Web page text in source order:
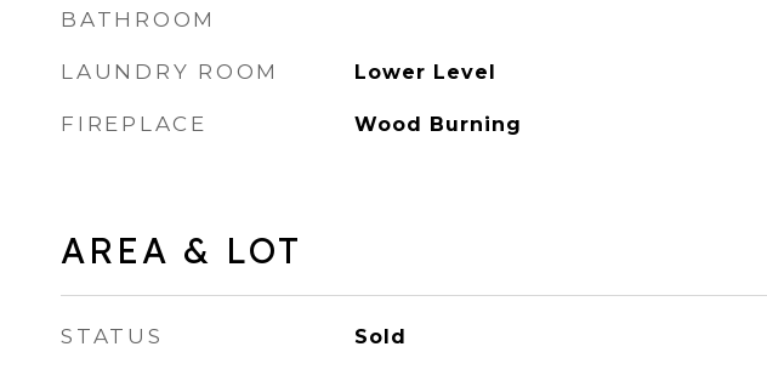
BATHROOM
LAUNDRY ROOM Lower Level
FIREPLACE Wood Burning
AREA & LOT
STATUS Sold